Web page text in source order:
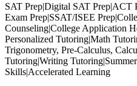
Consent
SAT Prep|Digital SAT Prep|ACT
Exam Prep|SSAT/ISEE
Counseling|College Application
Personalized Tutoring|Math
Trigonometry, Pre-Calculus,
Tutoring|Writing
Skills|Accelerated Learning